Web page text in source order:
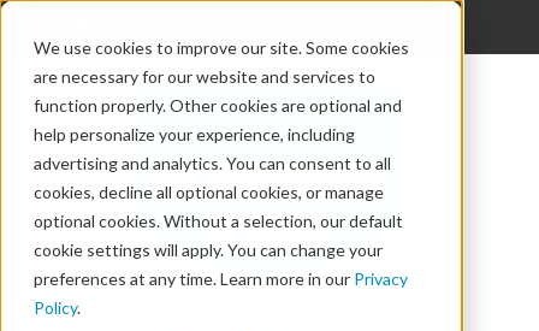
We use cookies to improve our site. Some cookies
are necessary for our website and services to
function properly. Other cookies are optional and
help personalize your experience, including
advertising and analytics. You can consent to all
cookies, decline all optional cookies, or manage
optional cookies. Without a selection, our default
cookie settings will apply. You can change your
preferences at any time. Learn more in our Privacy
Policy.
God
The Bible
Life
Prophecy
Change
{discern_offcanvas}